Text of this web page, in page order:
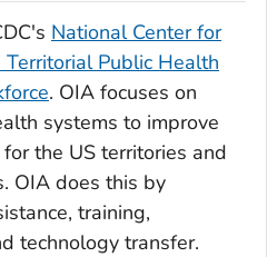
National Center for
Public Health
. OIA focuses on
systems to improve
the US territories and
OIA does this by
training,
technology transfer.